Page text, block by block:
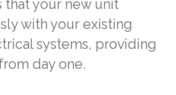
that your new unit
with your existing
systems, providing
day one.